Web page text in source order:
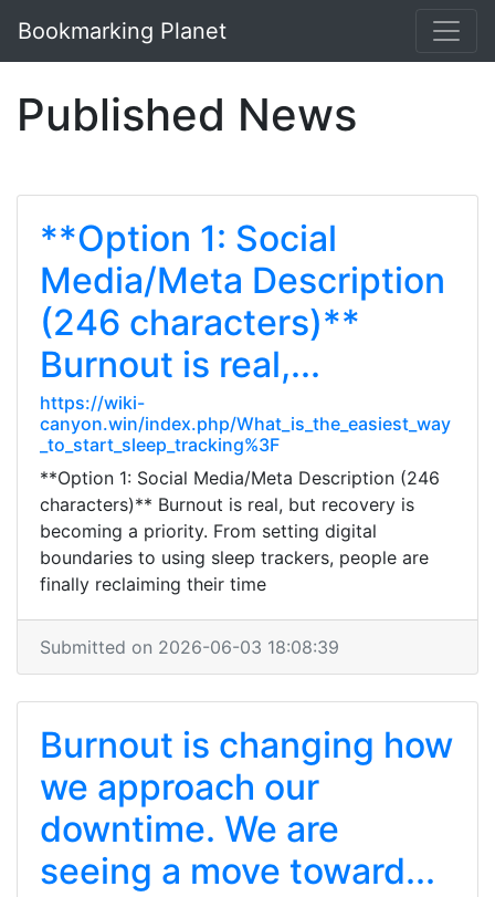
Bookmarking Planet
Published News
**Option 1: Social
Media/Meta Description
(246 characters)**
Burnout is real,...
https://wiki-
canyon.win/index.php/What_is_the_easiest_way
_to_start_sleep_tracking%3F
**Option 1: Social Media/Meta Description (246
characters)** Burnout is real, but recovery is
becoming a priority. From setting digital
boundaries to using sleep trackers, people are
finally reclaiming their time
Submitted on 2026-06-03 18:08:39
Burnout is changing how
we approach our
downtime. We are
seeing a move toward...